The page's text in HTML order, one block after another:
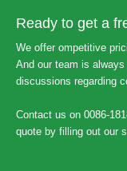
Ready to get a
We offer ompetitive
And our team is
discussions regarding
Contact us on 0086-
quote by filling out our